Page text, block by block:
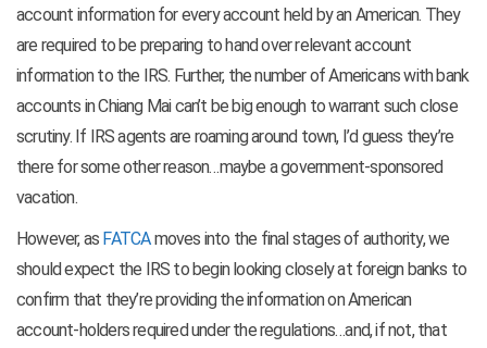
account information for every account held by an American. They
are required to be preparing to hand over relevant account
information to the IRS. Further, the number of Americans with bank
accounts in Chiang Mai can’t be big enough to warrant such close
scrutiny. If IRS agents are roaming around town, I’d guess they’re
there for some other reason…maybe a government-sponsored
vacation.
However, as FATCAmoves into the final stages of authority, we
should expect the IRS to begin looking closely at foreign banks to
confirm that they’re providing the information on American
account-holders required under the regulations…and, if not, that